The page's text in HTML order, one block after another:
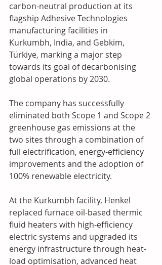
carbon-neutral production at its
flagship Adhesive Technologies
manufacturing facilities in
Kurkumbh, India, and Gebkim,
Türkiye, marking a major step
towards its goal of decarbonising
global operations by 2030.
The company has successfully
eliminated both Scope 1 and Scope 2
greenhouse gas emissions at the
two sites through a combination of
full electrification, energy-efficiency
improvements and the adoption of
100% renewable electricity.
At the Kurkumbh facility, Henkel
replaced furnace oil-based thermic
fluid heaters with high-efficiency
electric systems and upgraded its
energy infrastructure through heat-
load optimisation, advanced heat